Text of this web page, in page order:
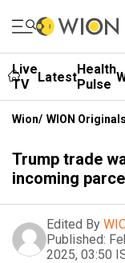
Live
TV
LatestHealth
Pulse
Wion/ WION Originals
Trump trade
incoming
Edited By
Published:
2025, 03:50